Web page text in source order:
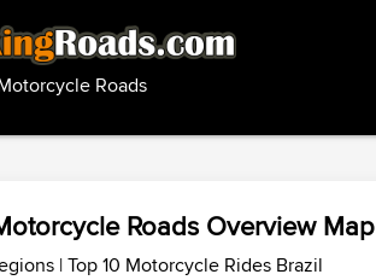
Roads
Roads Overview Map
|Top 10 Motorcycle Rides Brazil